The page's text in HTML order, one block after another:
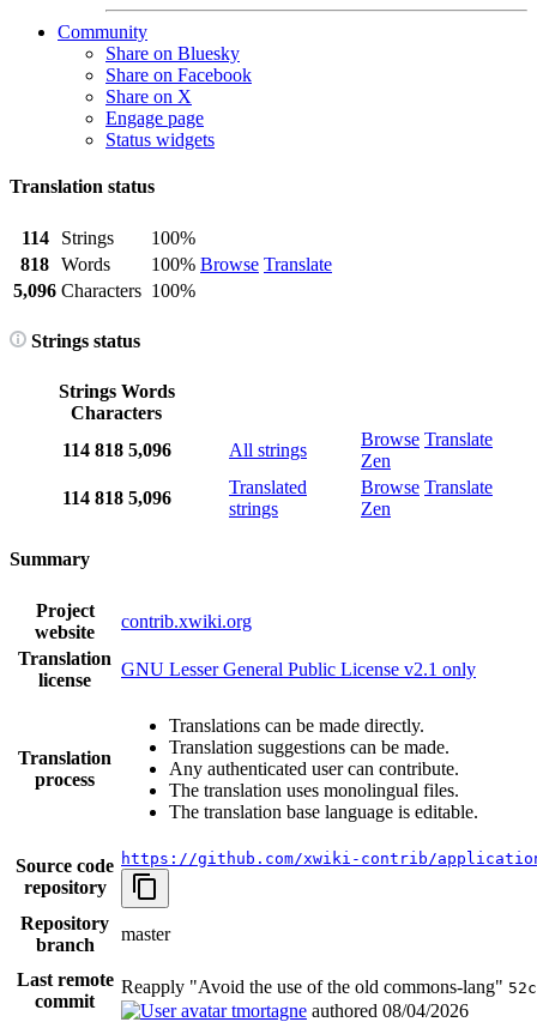
Community
Share on Bluesky
Share on Facebook
Share on X
Engage page
Status widgets
Translation status
114 Strings
100%
Browse Translate
818 Words
100%
5,096 Characters 100%
Strings status
Strings Words
Characters
114 818 5,096 All strings
Browse Translate
Zen
114 818 5,096
Translated
strings
Browse Translate
Zen
Summary
Project
website
contrib.xwiki.org
Translation
license
GNU Lesser General Public License v2.1 only
Translation
process
Translations can be made directly.
Translation suggestions can be made.
Any authenticated user can contribute.
The translation uses monolingual files.
The translation base language is editable.
Source code
repository
https://github.com/xwiki-contrib/
Repository
branch
master
Last remote
commit
Reapply "Avoid the use of the old commons-lang"
tmortagne authored 08/04/2026